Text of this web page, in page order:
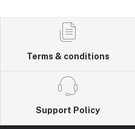
Terms & conditions
Support Policy